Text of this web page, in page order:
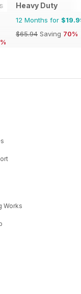
Heavy Duty
12 Months for
$65.94 Saving 70%
Works